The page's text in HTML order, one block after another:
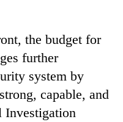
the budget for
further
system by
capable, and
Investigation